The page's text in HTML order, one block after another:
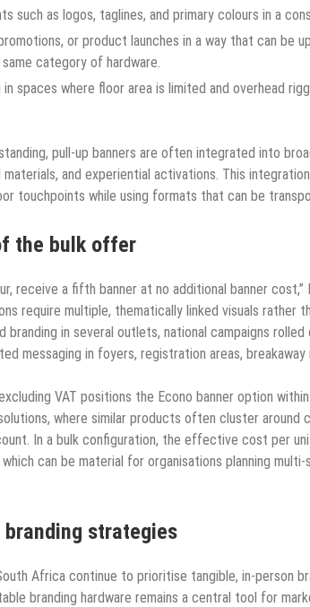
such as logos, taglines, and primary colours in a
or product launches in a way that can be
category of hardware.
in spaces where floor area is limited and overhead
pull-up banners are often integrated into
and experiential activations. This
touchpoints while using formats that can be
the bulk offer
receive a fifth banner at no additional banner
require multiple, thematically linked visuals rather
branding in several outlets, national campaigns
messaging in foyers, registration areas, breakaway
VAT positions the Econo banner option
where similar products often cluster around
In a bulk configuration, the effective cost per
can be material for organisations planning
strategies
Africa continue to prioritise tangible, in-person
branding hardware remains a central tool for